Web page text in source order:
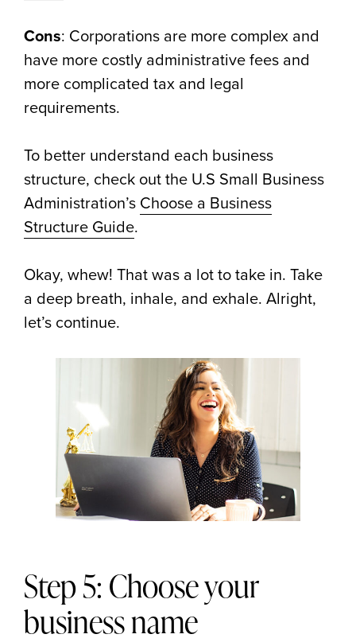
Cons: Corporations are more complex and
have more costly administrative fees and
more complicated tax and legal
requirements.
To better understand each business
structure, check out the U.S Small Business
Administration’s Choose a Business
Structure Guide.
Okay, whew! That was a lot to take in. Take
a deep breath, inhale, and exhale. Alright,
let’s continue.
Step 5: Choose your
business name